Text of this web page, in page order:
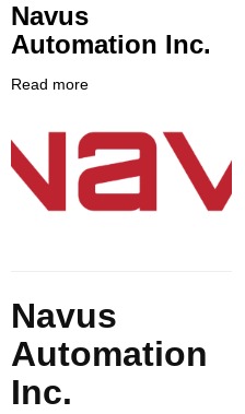
Navus
Automation Inc.
Read more
Automation
Inc.
Navus
Automation
Inc.